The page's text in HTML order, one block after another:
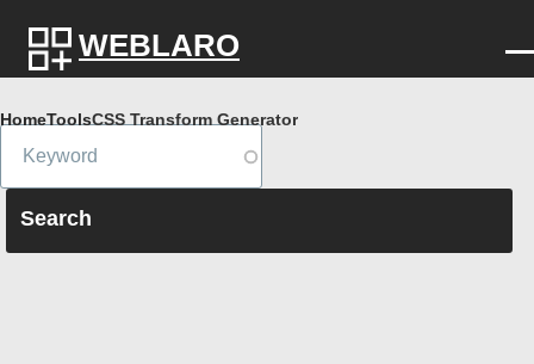
WEBLARO
Breadcrumb
HomeToolsCSS Transform Generator